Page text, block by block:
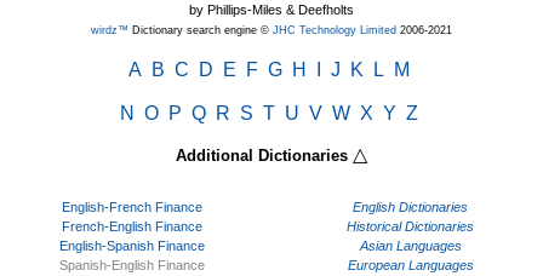
by Phillips-Miles & Deefholts
wirdz™ Dictionary search engine © JHC Technology Limited 2006-2021
A B C D E F G H I J K L M
N O P Q R S T U V W X Y Z
Additional Dictionaries △
English-French Finance
French-English Finance
English-Spanish Finance
Spanish-English Finance
English Dictionaries
Historical Dictionaries
Asian Languages
European Languages